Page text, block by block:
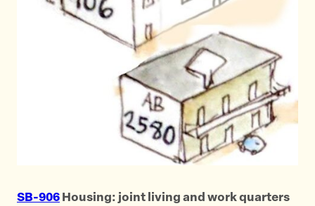
SB-906 Housing: joint living and work quarters